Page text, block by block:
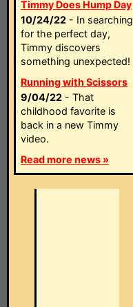
Timmy Does Hump Day
10/24/22 - In searching
for the perfect day,
Timmy discovers
something unexpected!
Running with Scissors
9/04/22 - That
childhood favorite is
back in a new Timmy
video.
Read more news »